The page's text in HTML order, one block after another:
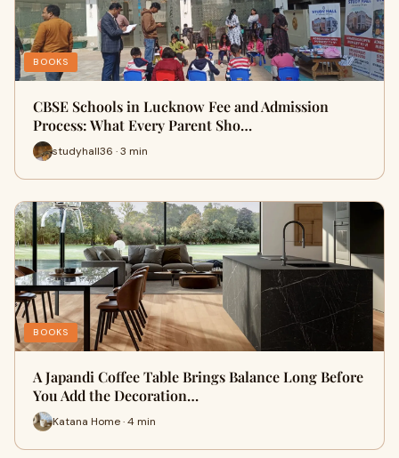
BOOKS
CBSE Schools in Lucknow Fee and Admission
Process: What Every Parent Sho…
studyhall36 · 3 min
BOOKS
A Japandi Coffee Table Brings Balance Long Before
You Add the Decoration…
Katana Home · 4 min